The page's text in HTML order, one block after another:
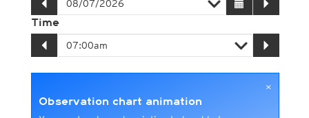
Time
×
Observation chart animation